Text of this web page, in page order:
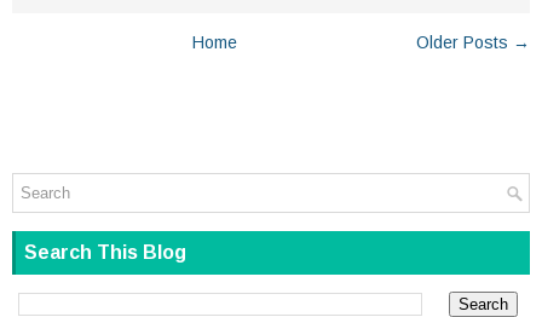
Older Posts →
Home
Search This Blog